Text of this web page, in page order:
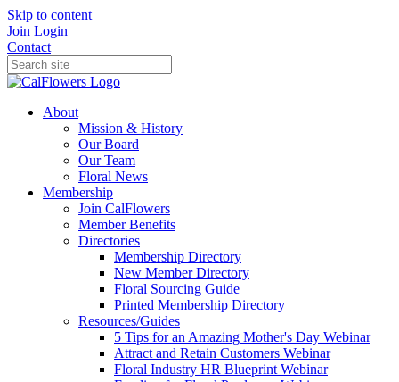
Skip to content
Join Login
Contact
About
Mission & History
Our Board
Our Team
Floral News
Membership
Join CalFlowers
Member Benefits
Directories
Membership Directory
New Member Directory
Floral Sourcing Guide
Printed Membership Directory
Resources/Guides
5 Tips for an Amazing Mother's Day Webinar
Attract and Retain Customers Webinar
Floral Industry HR Blueprint Webinar